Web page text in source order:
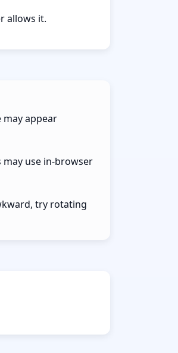
allows it.
may appear
may use in-browser
try rotating